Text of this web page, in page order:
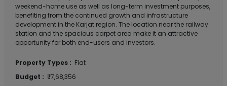
weekend-home use as well as long-term investment purposes,
benefiting from the continued growth and infrastructure
development in the Karjat region. The location near the railway
station and the spacious carpet area make it an attractive
opportunity for both end-users and investors.
Property Types : Flat
Budget : ₹ 17,68,356